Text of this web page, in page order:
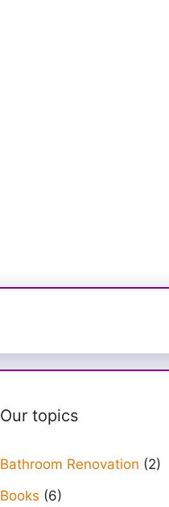
Our topics
Bathroom Renovation (2)
Books (6)